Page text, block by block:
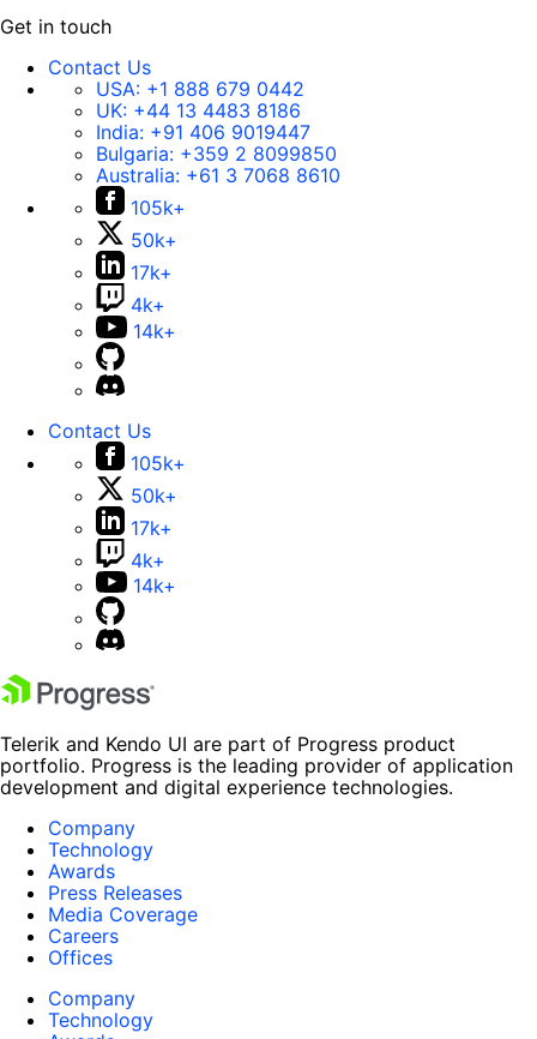
Get in touch
Contact Us
USA: +1 888 679 0442
UK: +44 13 4483 8186
India: +91 406 9019447
Bulgaria: +359 2 8099850
Australia: +61 3 7068 8610
105k+
50k+
17k+
4k+
14k+
Contact Us
105k+
50k+
17k+
4k+
14k+
Telerik and Kendo UI are part of Progress product
portfolio. Progress is the leading provider of application
development and digital experience technologies.
Company
Technology
Awards
Press Releases
Media Coverage
Careers
Offices
Company
Technology